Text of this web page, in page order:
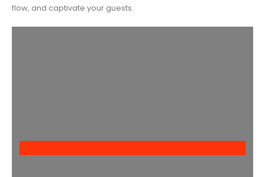
flow, and captivate your guests.